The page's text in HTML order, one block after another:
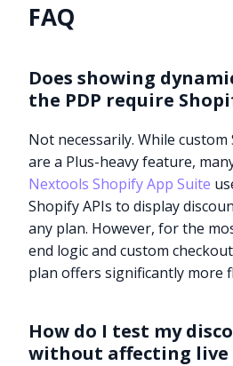
FAQ
Does showing
the PDP require
Not necessarily. While
are a Plus-heavy feature,
Nextools Shopify App Suite
Shopify APIs to display
any plan. However, for the
end logic and custom
plan offers significantly more
How do I test my
without affecting live